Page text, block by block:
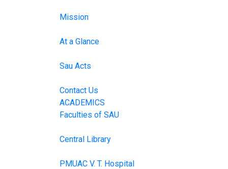
Mission
At a Glance
Sau Acts
Contact Us
ACADEMICS
Faculties of SAU
Central Library
PMUAC V. T. Hospital